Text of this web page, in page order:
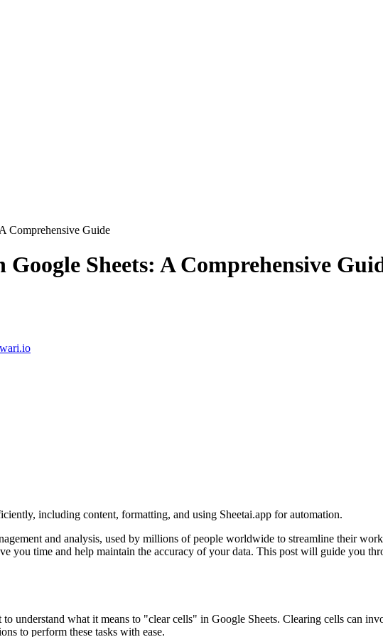
Comprehensive Guide
Sheets: A Comprehensive
including content, formatting, and using Sheetai.app for automation.
and analysis, used by millions of people worldwide to streamline their
you time and help maintain the accuracy of your data. This post will guide you
understand what it means to "clear cells" in Google Sheets. Clearing cells can
to perform these tasks with ease.